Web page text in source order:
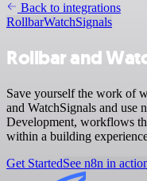
Back to integrations
RollbarWatchSignals
Rollbar and
Save yourself the work of
and WatchSignals and use
Development, workflows
within a building
Get StartedSee n8n in